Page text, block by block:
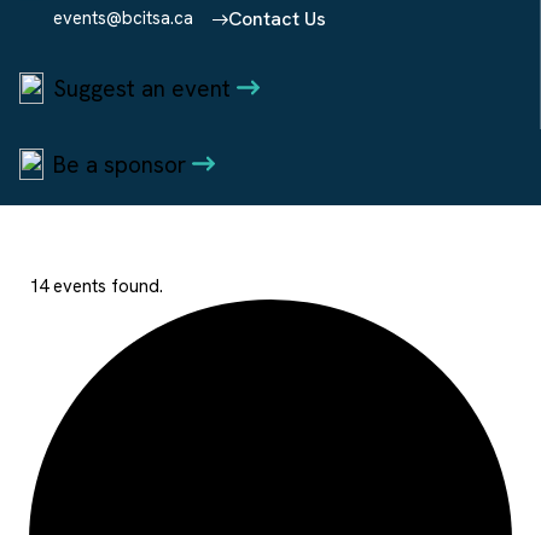
events@bcitsa.ca Contact Us
Suggest an event
Be a sponsor
14 events found.